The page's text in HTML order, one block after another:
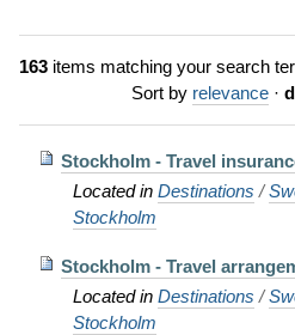
163items matching your search
Sort by relevance ·
Stockholm - Travel
Located in Destinations /
Stockholm
Stockholm - Travel
Located in Destinations /
Stockholm